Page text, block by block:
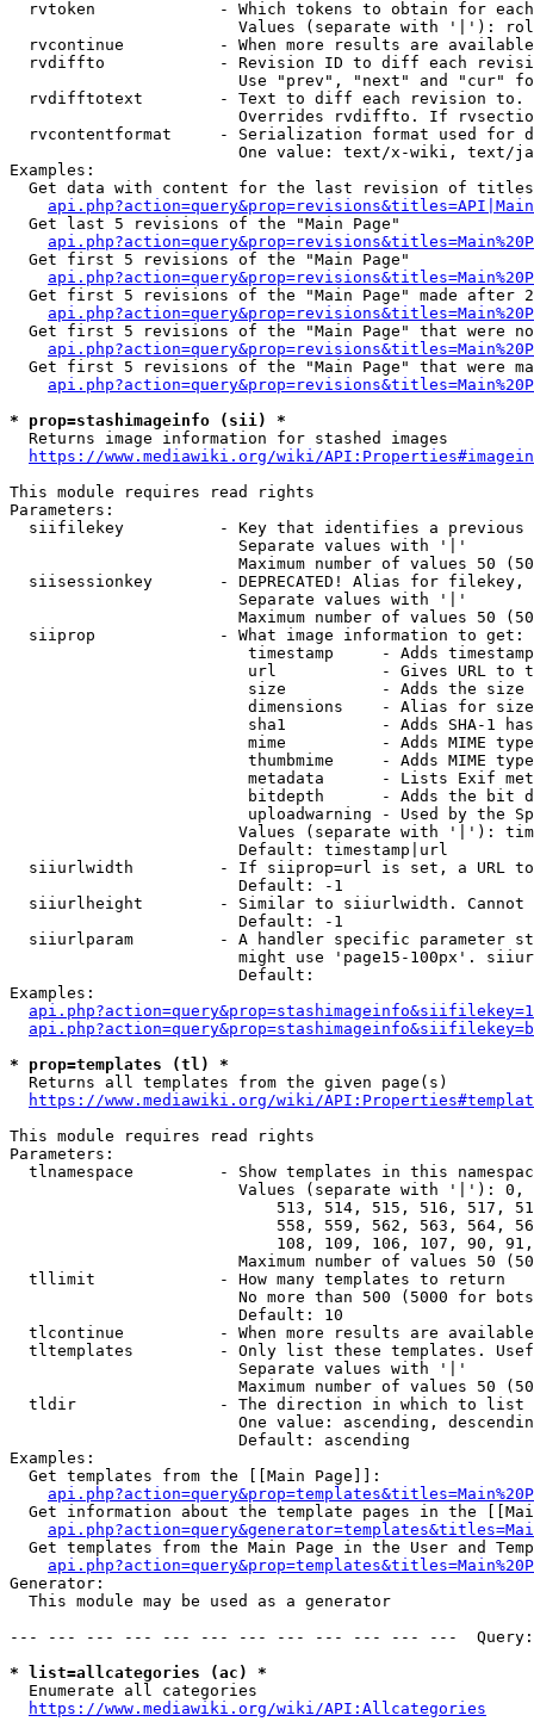
rvtoken             - Which tokens to obtain for
Values (separate with '|'):
rvcontinue          - When more results are
rvdiffto            - Revision ID to diff each
Use "prev", "next" and "cur"
rvdifftotext        - Text to diff each revision
Overrides rvdiffto. If
rvcontentformat     - Serialization format used for
One value: text/x-wiki, text/
Examples:
Get data with content for the last revision of
  Get last 5 revisions of the "Main Page"
  Get first 5 revisions of the "Main Page"
Get first 5 revisions of the "Main Page" made after
Get first 5 revisions of the "Main Page" that were
Get first 5 revisions of the "Main Page" that were
* prop=stashimageinfo (sii) *
  Returns image information for stashed images
https://www.mediawiki.org/wiki/
This module requires read rights
Parameters:
siifilekey          - Key that identifies a
                        Separate values with '|'
Maximum number of values 50
siisessionkey       - DEPRECATED! Alias for filekey,
                        Separate values with '|'
Maximum number of values 50
  siiprop             - What image information to get:
timestamp     - Adds
url           - Gives URL to
size          - Adds the
                         dimensions    - Alias for size
sha1          - Adds SHA-1
mime          - Adds MIME
thumbmime     - Adds MIME
metadata      - Lists Exif
bitdepth      - Adds the bit
uploadwarning - Used by the
Values (separate with '|'):
                        Default: timestamp|url
siiurlwidth         - If siiprop=url is set, a URL
                        Default: -1
siiurlheight        - Similar to siiurlwidth. Cannot
                        Default: -1
siiurlparam         - A handler specific parameter
might use 'page15-100px'.
                        Default:
Examples:
* prop=templates (tl) *
  Returns all templates from the given page(s)
https://www.mediawiki.org/wiki/
This module requires read rights
Parameters:
tlnamespace         - Show templates in this
Values (separate with '|'):
513, 514, 515, 516, 517,
558, 559, 562, 563, 564,
108, 109, 106, 107, 90,
Maximum number of values 50
  tllimit             - How many templates to return
No more than 500 (5000 for
                        Default: 10
tlcontinue          - When more results are
tltemplates         - Only list these templates.
                        Separate values with '|'
Maximum number of values 50
  tldir               - The direction in which to list
One value: ascending,
                        Default: ascending
Examples:
  Get templates from the [[Main Page]]:
Get information about the template pages in the
Get templates from the Main Page in the User and
Generator:
  This module may be used as a generator
--- --- --- --- --- --- --- --- --- --- --- ---
* list=allcategories (ac) *
  Enumerate all categories
https://www.mediawiki.org/wiki/API:Allcategories